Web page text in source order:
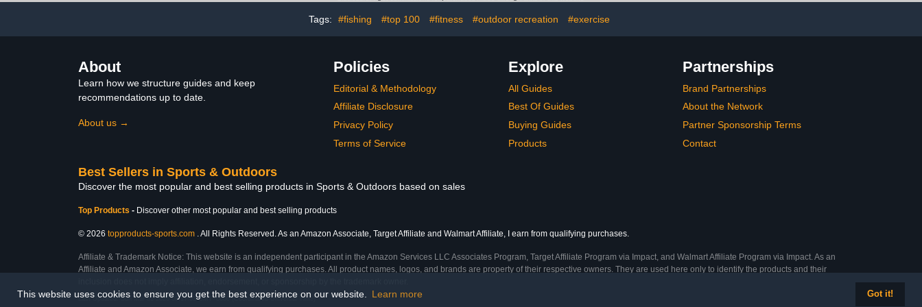
This website uses cookies to ensure you get the best experience on our website. Learn more Got it!
Tags: #fishing #top 100 #fitness #outdoor recreation #exercise
About
Learn how we structure guides and keep
recommendations up to date.
About us →
Policies
Editorial & Methodology
Affiliate Disclosure
Privacy Policy
Terms of Service
Explore
All Guides
Best Of Guides
Buying Guides
Products
Partnerships
Brand Partnerships
About the Network
Partner Sponsorship Terms
Contact
Best Sellers in Sports & Outdoors
Discover the most popular and best selling products in Sports & Outdoors based on sales
Top Products - Discover other most popular and best selling products
© 2026 topproducts-sports.com . All Rights Reserved. As an Amazon Associate, Target Affiliate and Walmart Affiliate, I earn from qualifying purchases.
Affiliate & Trademark Notice: This website is an independent participant in the Amazon Services LLC Associates Program, Target Affiliate Program via Impact, and Walmart Affiliate Program via Impact. As an
Affiliate and Amazon Associate, we earn from qualifying purchases. All product names, logos, and brands are property of their respective owners. They are used here only to identify the products and their
Last Updated: Sun Mar 01 2026 08:17:33 GMT+0000 (Coordinated Universal Time)